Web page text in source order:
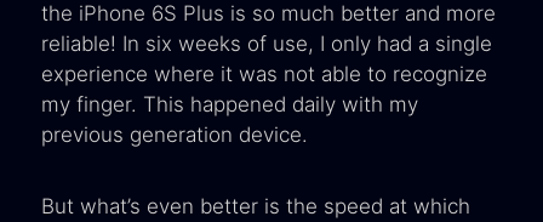
the iPhone 6S Plus is so much better and more
reliable! In six weeks of use, I only had a single
experience where it was not able to recognize
my finger. This happened daily with my
previous generation device.
But what’s even better is the speed at which